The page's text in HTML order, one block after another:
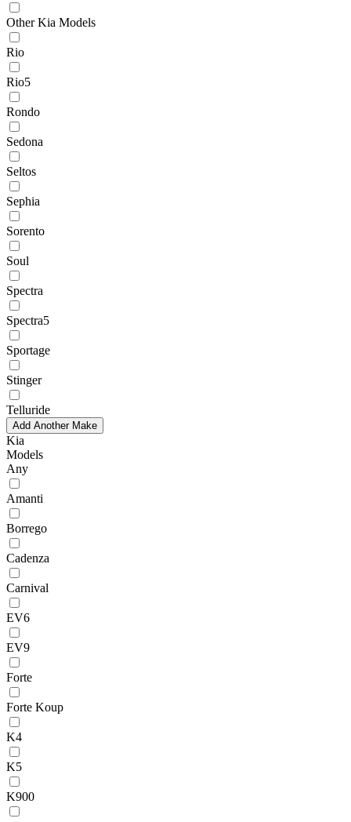
Other Kia Models
Rio
Rio5
Rondo
Sedona
Seltos
Sephia
Sorento
Soul
Spectra
Spectra5
Sportage
Stinger
Telluride
Add Another Make
Kia
Models
Any
Amanti
Borrego
Cadenza
Carnival
EV6
EV9
Forte
Forte Koup
K4
K5
K900